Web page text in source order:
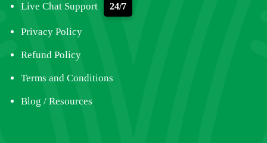
Live Chat Support 24/7
Privacy Policy
Refund Policy
Terms and Conditions
Blog / Resources